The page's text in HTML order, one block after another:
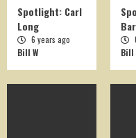
1
Spotlight: Carl
Long
6 years ago
Bill W
Bill